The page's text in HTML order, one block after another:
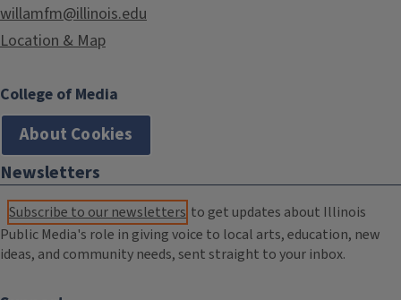
willamfm@illinois.edu
Location & Map
College of Media
About Cookies
Newsletters
Subscribe to our newsletters to get updates about Illinois
Public Media's role in giving voice to local arts, education, new
ideas, and community needs, sent straight to your inbox.